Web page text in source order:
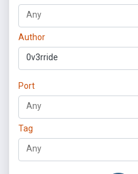
Author
0v3rride
Port
Tag